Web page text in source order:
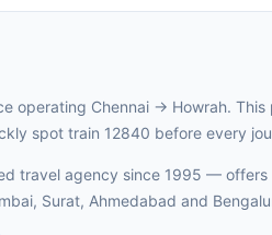
operating Chennai → Howrah.
spot train 12840 before every
travel agency since 1995 —
Surat, Ahmedabad and